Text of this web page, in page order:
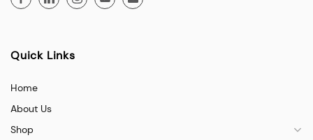
Quick Links
Home
About Us
Shop